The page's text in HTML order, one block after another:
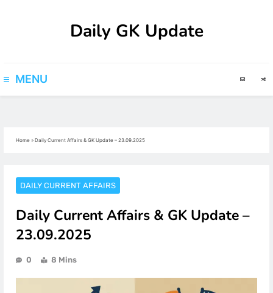
Daily GK Update
MENU
Home » Daily Current Affairs & GK Update – 23.09.2025
DAILY CURRENT AFFAIRS
Daily Current Affairs & GK Update –
23.09.2025
0 8 Mins